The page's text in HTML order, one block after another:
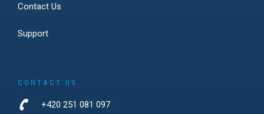
Contact Us
Support
CONTACT US
+420 251 081 097